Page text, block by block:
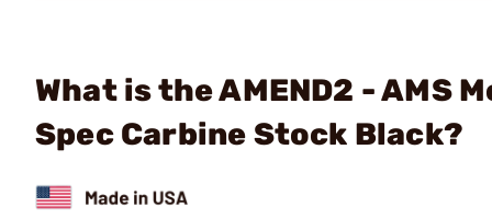
What is the AMEND2 - AMS
Spec Carbine Stock Black?